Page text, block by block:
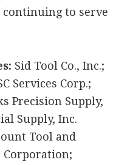
continuing to serve
Sid Tool Co., Inc.;
Services Corp.;
Precision Supply,
Supply, Inc.
Tool and
Corporation;